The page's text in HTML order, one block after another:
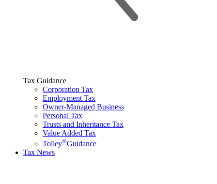
Tax Guidance
Corporation Tax
Employment Tax
Owner-Managed Business
Personal Tax
Trusts and Inheritance Tax
Value Added Tax
Tolley®Guidance
Tax News